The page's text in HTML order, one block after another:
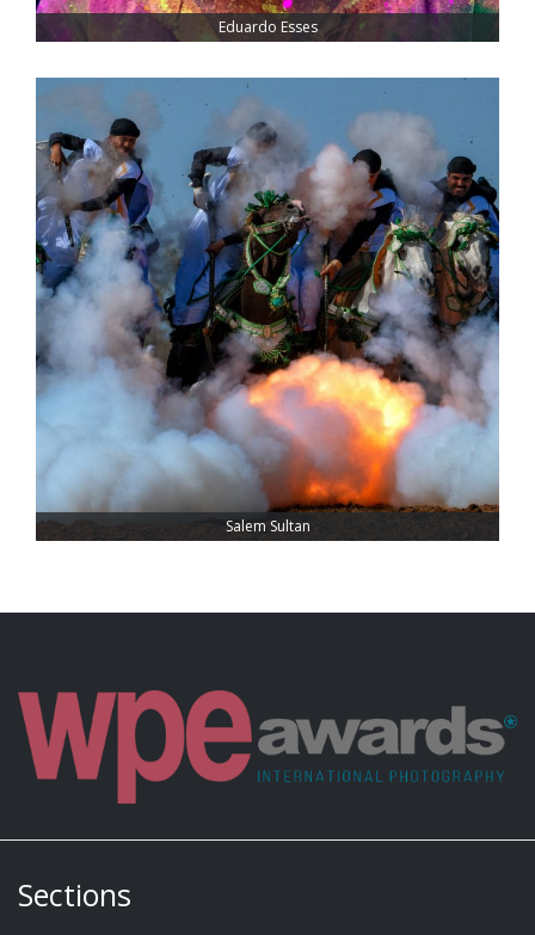
Eduardo Esses
Salem Sultan
Sections